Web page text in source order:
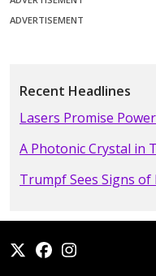
ADVERTISEMENT
Recent Headlines
Lasers Promise
A Photonic Crystal in
Trumpf Sees Signs of